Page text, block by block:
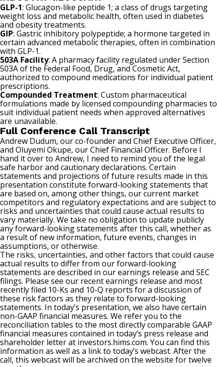
GLP-1: Glucagon-like peptide 1; a class of drugs targeting
weight loss and metabolic health, often used in diabetes
and obesity treatments.
GIP: Gastric inhibitory polypeptide; a hormone targeted in
certain advanced metabolic therapies, often in combination
with GLP-1.
503A Facility: A pharmacy facility regulated under Section
503A of the Federal Food, Drug, and Cosmetic Act,
authorized to compound medications for individual patient
prescriptions.
Compounded Treatment: Custom pharmaceutical
formulations made by licensed compounding pharmacies to
suit individual patient needs when approved alternatives
are unavailable.
Full Conference Call Transcript
Andrew Dudum, our co-founder and Chief Executive Officer,
and Oluyemi Okupe, our Chief Financial Officer. Before I
hand it over to Andrew, I need to remind you of the legal
safe harbor and cautionary declarations. Certain
statements and projections of future results made in this
presentation constitute forward-looking statements that
are based on, among other things, our current market
competitors and regulatory expectations and are subject to
risks and uncertainties that could cause actual results to
vary materially. We take no obligation to update publicly
any forward-looking statements after this call, whether as
a result of new information, future events, changes in
assumptions, or otherwise.
The risks, uncertainties, and other factors that could cause
actual results to differ from our forward-looking
statements are described in our earnings release and SEC
filings. Please see our recent earnings release and most
recently filed 10-Ks and 10-Q reports for a discussion of
these risk factors as they relate to forward-looking
statements. In today’s presentation, we also have certain
non-GAAP financial measures. We refer you to the
reconciliation tables to the most directly comparable GAAP
financial measures contained in today’s press release and
shareholder letter at investors.hims.com. You can find this
information as well as a link to today’s webcast. After the
call, this webcast will be archived on the website for twelve